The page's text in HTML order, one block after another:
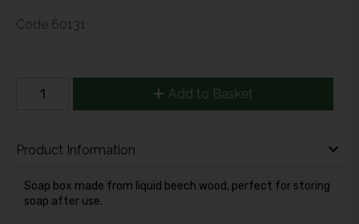
Code 60131
Add to Basket
Product Information
Soap box made from liquid beech wood, perfect for storing
soap after use.